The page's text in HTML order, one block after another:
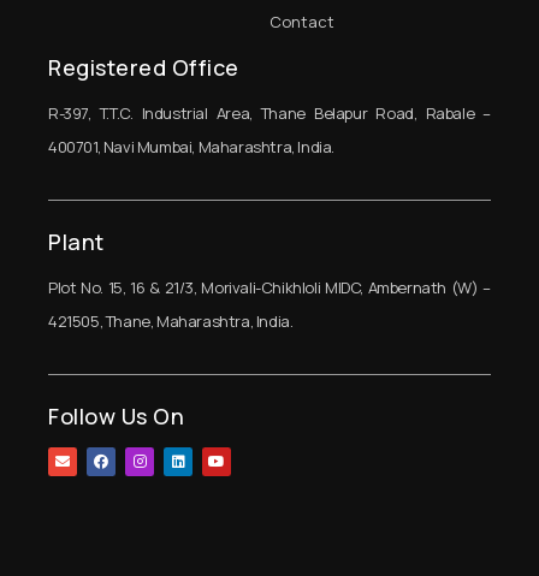
Contact
Registered Office
R-397, T.T.C. Industrial Area, Thane Belapur Road, Rabale –
400701, Navi Mumbai, Maharashtra, India.
Plant
Plot No. 15, 16 & 21/3, Morivali-Chikhloli MIDC, Ambernath (W) –
421505, Thane, Maharashtra, India.
Follow Us On